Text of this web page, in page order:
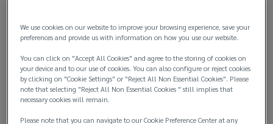
We use cookies on our website to improve your browsing experience, save your
preferences and provide us with information on how you use our website.
You can click on "Accept All Cookies" and agree to the storing of cookies on
your device and to our use of cookies. You can also configure or reject cookies
by clicking on "Cookie Settings" or "Reject All Non Essential Cookies". Please
note that selecting "Reject All Non Essential Cookies " still implies that
necessary cookies will remain.
Please note that you can navigate to our Cookie Preference Center at any